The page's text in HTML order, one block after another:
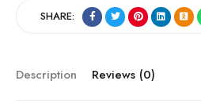
SHARE:
Description Reviews (0)